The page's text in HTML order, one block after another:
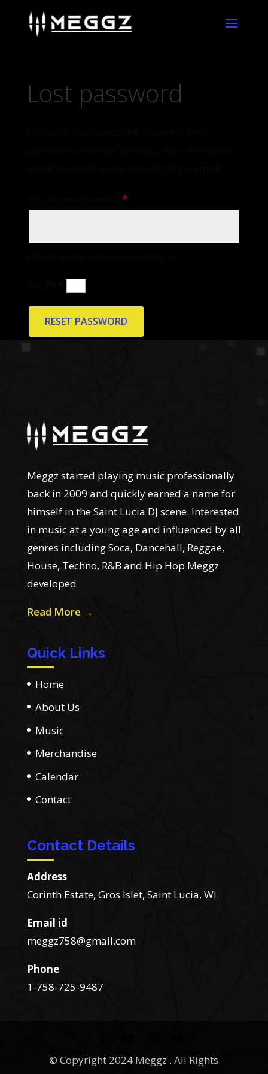
Lost password
*Required
RESET PASSWORD
Meggz started playing music professionally
back in 2009 and quickly earned a name for
himself in the Saint Lucia DJ scene. Interested
in music at a young age and influenced by all
genres including Soca, Dancehall, Reggae,
House, Techno, R&B and Hip Hop Meggz
developed
Read More →
Quick Links
Home
About Us
Music
Merchandise
Calendar
Contact
Contact Details
Address
Corinth Estate, Gros Islet, Saint Lucia, WI.
Email id
meggz758@gmail.com
Phone
1-758-725-9487
© Copyright 2024 Meggz . All Rights